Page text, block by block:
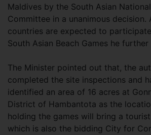
Maldives by the South Asian
Committee in a unanimous
countries are expected to
South Asian Beach Games he further
The Minister pointed out that, the
completed the site inspections and
identified an area of 16 acres at
District of Hambantota as the
holding the games will bring a
which is also the bidding City for